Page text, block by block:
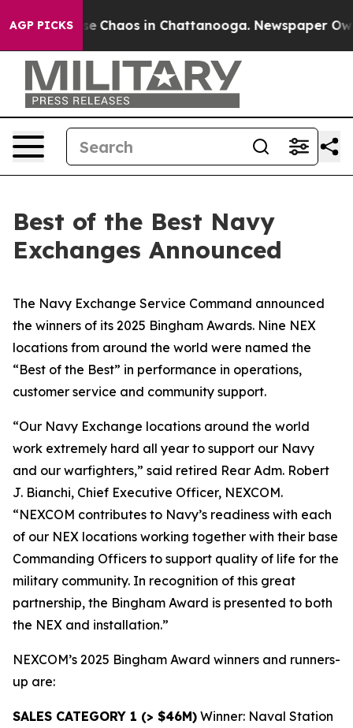
AGP PICKS
Collapse Chaos in Chattanooga. Newspaper
Best of the Best Navy
Exchanges Announced
The Navy Exchange Service Command announced
the winners of its 2025 Bingham Awards. Nine NEX
locations from around the world were named the
“Best of the Best” in performance in operations,
customer service and community support.
“Our Navy Exchange locations around the world
work extremely hard all year to support our Navy
and our warfighters,” said retired Rear Adm. Robert
J. Bianchi, Chief Executive Officer, NEXCOM.
“NEXCOM contributes to Navy’s readiness with each
of our NEX locations working together with their base
Commanding Officers to support quality of life for the
military community. In recognition of this great
partnership, the Bingham Award is presented to both
the NEX and installation.”
NEXCOM’s 2025 Bingham Award winners and runners-
up are:
SALES CATEGORY 1 (> $46M) Winner: Naval Station